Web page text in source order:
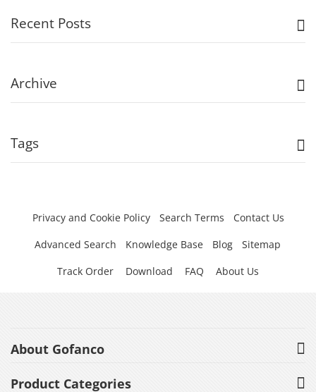
Recent Posts
Archive
Tags
Privacy and Cookie Policy Search Terms
Contact Us
Advanced Search
Knowledge Base Blog
Sitemap
Track Order
Download FAQ About Us
About Gofanco
Product Categories